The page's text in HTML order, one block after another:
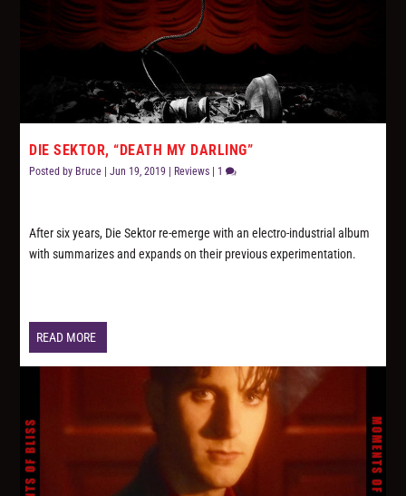
DIE SEKTOR, “DEATH MY DARLING”
Posted by Bruce |Jun 19, 2019 | Reviews | 1
After six years, Die Sektor re-emerge with an electro-industrial album
with summarizes and expands on their previous experimentation.
READ MORE